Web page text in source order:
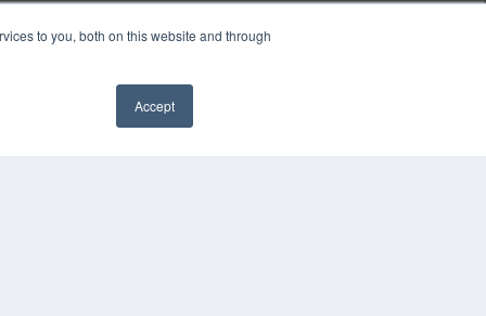
to you, both on this website and through
Accept